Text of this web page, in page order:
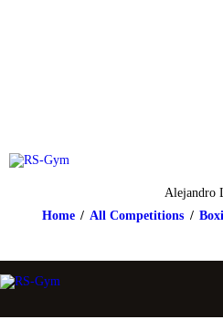
Alejandro
Home
All Competitions
KONTAKT